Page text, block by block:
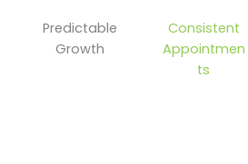
Predictable
Growth
Consistent
Appointmen
ts